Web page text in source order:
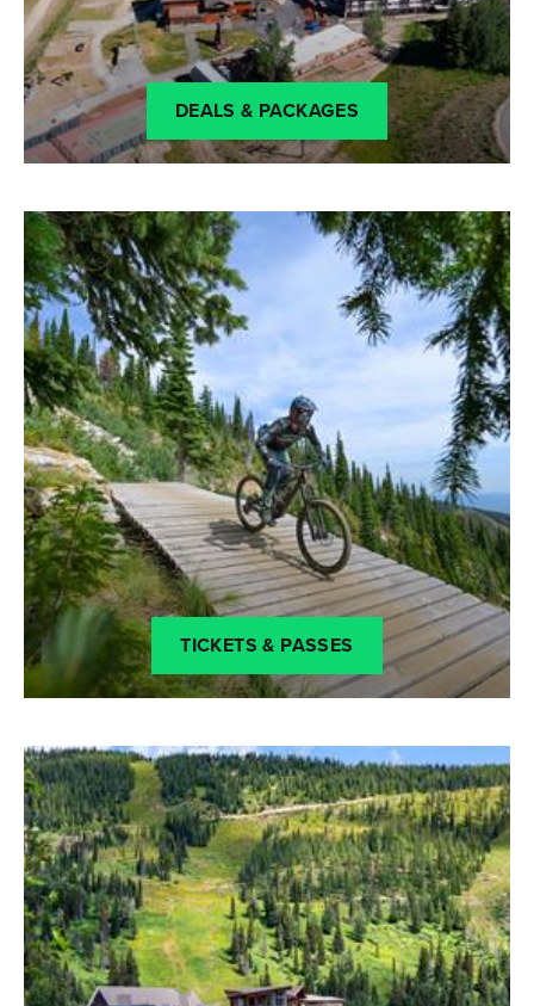
DEALS & PACKAGES
TICKETS & PASSES